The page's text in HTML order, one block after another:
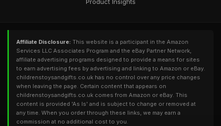
Affiliate Disclosure: This website is a participant in the Amazon
Services LLC Associates Program and the eBay Partner Network,
affiliate advertising programs designed to provide a means for sites
to earn advertising fees by advertising and linking to Amazon or eBay.
childrenstoysandgifts.co.uk has no control over any price changes
when leaving the page. Certain content that appears on
childrenstoysandgifts.co.uk comes from Amazon or eBay. This
content is provided 'As Is' and is subject to change or removed at
any time. When you order through these links, we may earn a
commission at no additional cost to you.